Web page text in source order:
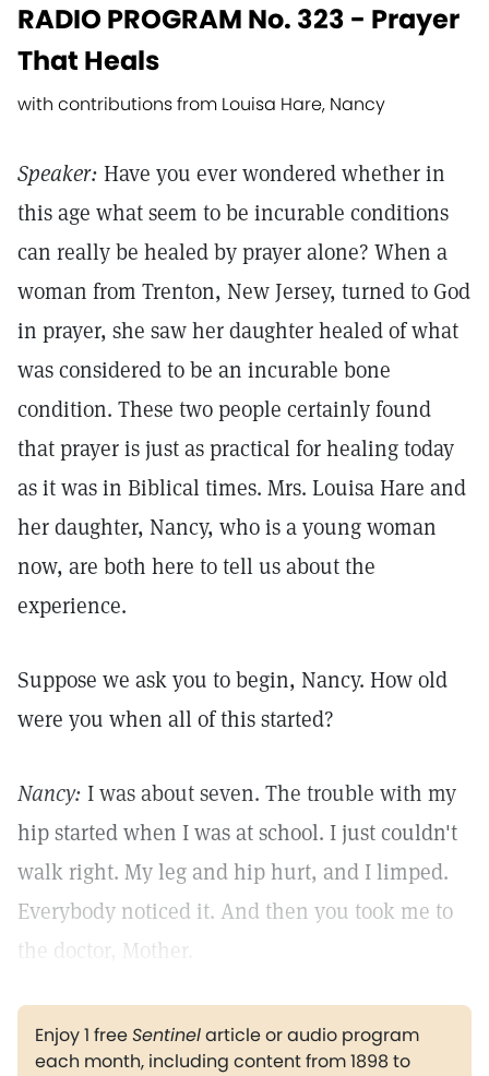
RADIO PROGRAM No. 323 - Prayer
That Heals
with contributions from Louisa Hare, Nancy
Speaker: Have you ever wondered whether in
this age what seem to be incurable conditions
can really be healed by prayer alone? When a
woman from Trenton, New Jersey, turned to God
in prayer, she saw her daughter healed of what
was considered to be an incurable bone
condition. These two people certainly found
that prayer is just as practical for healing today
as it was in Biblical times. Mrs. Louisa Hare and
her daughter, Nancy, who is a young woman
now, are both here to tell us about the
experience.
Suppose we ask you to begin, Nancy. How old
were you when all of this started?
Nancy: I was about seven. The trouble with my
hip started when I was at school. I just couldn't
walk right. My leg and hip hurt, and I limped.
Everybody noticed it. And then you took me to
the doctor, Mother.
Enjoy 1 freeSentinelarticle or audio program
each month, including content from 1898 to